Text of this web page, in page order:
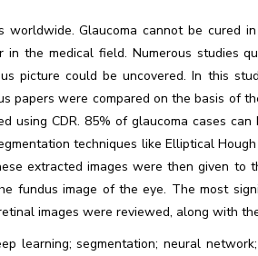
Glaucoma cannot be cured
the medical field. Numerous studies
picture could be uncovered. In this
papers were compared on the basis of
using CDR. 85% of glaucoma cases
techniques like Elliptical
extracted images were then given to
fundus image of the eye. The most
images were reviewed, along with
learning; segmentation; neural